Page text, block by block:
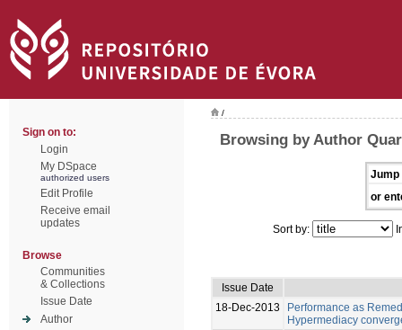
Sign on to:
Login
My DSpace
authorized users
Edit Profile
Receive email
updates
Browse
Communities
& Collections
Issue Date
Author
/
Browsing by Author
Jump
or
Sort by:
Issue Date
18-Dec-2013
Performance as
Hypermediacy